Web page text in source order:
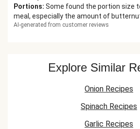
Portions: Some found the portion size
meal, especially the amount of
AI-generated from customer reviews
Explore Similar
Onion Recipes
Spinach Recipes
Garlic Recipes